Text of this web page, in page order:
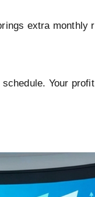
extra monthly
Your